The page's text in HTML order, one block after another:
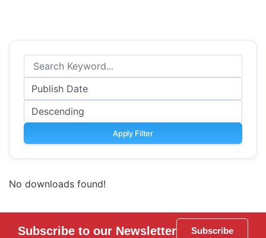
Apply Filter
No downloads found!
Subscribe to our Newsletter Subscribe